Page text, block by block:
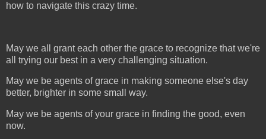
how to navigate this crazy time.
May we all grant each other the grace to recognize that we're
all trying our best in a very challenging situation.
May we be agents of grace in making someone else's day
better, brighter in some small way.
May we be agents of your grace in finding the good, even
now.